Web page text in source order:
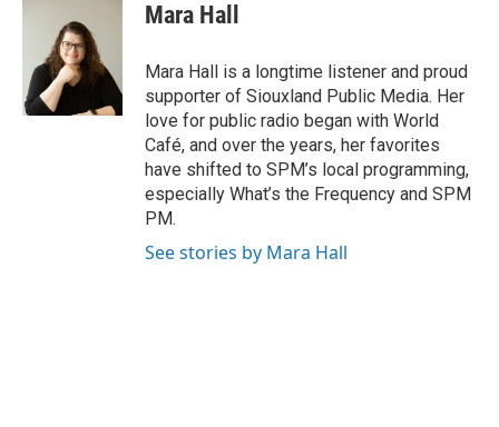
Mara Hall
Mara Hall is a longtime listener and proud
supporter of Siouxland Public Media. Her
love for public radio began with World
Café, and over the years, her favorites
have shifted to SPM’s local programming,
especially What’s the Frequency and SPM
PM.
See stories by Mara Hall